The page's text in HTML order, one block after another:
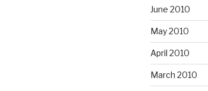
June 2010
May 2010
April 2010
March 2010